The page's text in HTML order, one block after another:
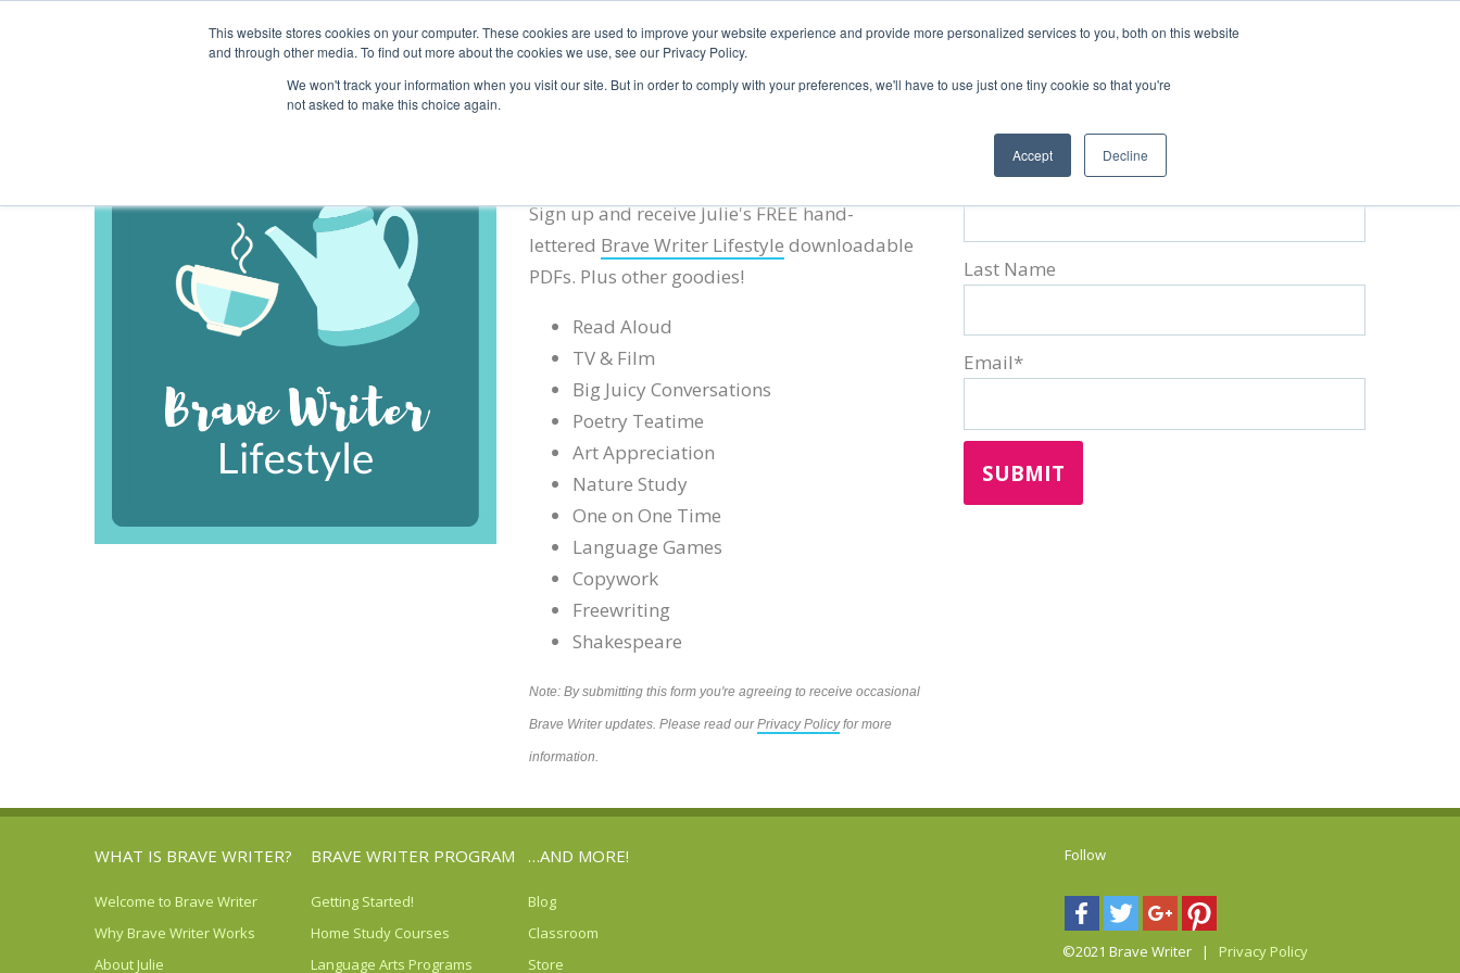
This website stores cookies on your computer. These cookies are used to improve your website experience and provide more personalized services to you, both on this website
and through other media. To find out more about the cookies we use, see our Privacy Policy.
We won't track your information when you visit our site. But in order to comply with your preferences, we'll have to use just one tiny cookie so that you're
not asked to make this choice again.
Accept Decline
Sign up and receive Julie's FREE hand-
lettered Brave Writer Lifestyle downloadable
PDFs. Plus other goodies!
Read Aloud
TV & Film
Big Juicy Conversations
Poetry Teatime
Art Appreciation
Nature Study
One on One Time
Language Games
Copywork
Freewriting
Shakespeare
Note: By submitting this form you're agreeing to receive occasional
Brave Writer updates. Please read ourPrivacy Policyfor more
information.
First Name*
Last Name
Email*
WHAT IS BRAVE WRITER?
Welcome to Brave Writer
Why Brave Writer Works
About Julie
BRAVE WRITER PROGRAM
Getting Started!
Home Study Courses
Language Arts Programs
…AND MORE!
Blog
Classroom
Store
Follow
©2021 Brave Writer | Privacy Policy